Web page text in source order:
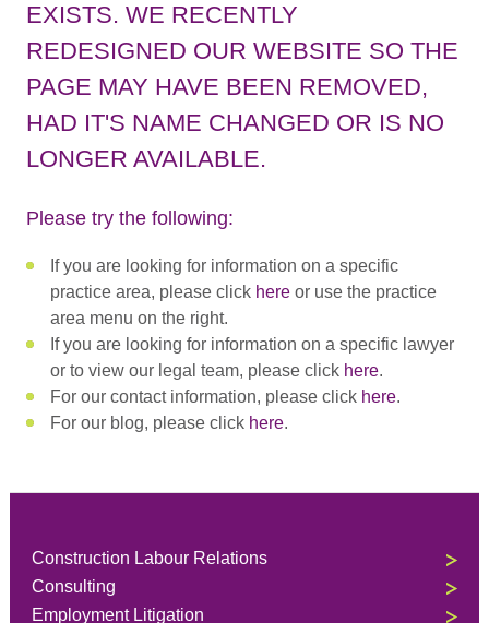
EXISTS. WE RECENTLY
REDESIGNED OUR WEBSITE SO THE
PAGE MAY HAVE BEEN REMOVED,
HAD IT'S NAME CHANGED OR IS NO
LONGER AVAILABLE.
Please try the following:
If you are looking for information on a specific
practice area, please click here or use the practice
area menu on the right.
If you are looking for information on a specific lawyer
or to view our legal team, please click here.
For our contact information, please click here.
For our blog, please click here.
Construction Labour Relations
Consulting
Employment Litigation